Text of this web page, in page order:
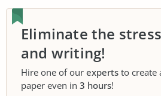
Eliminate the
and writing!
Hire one of our experts to create
paper even in 3 hours!